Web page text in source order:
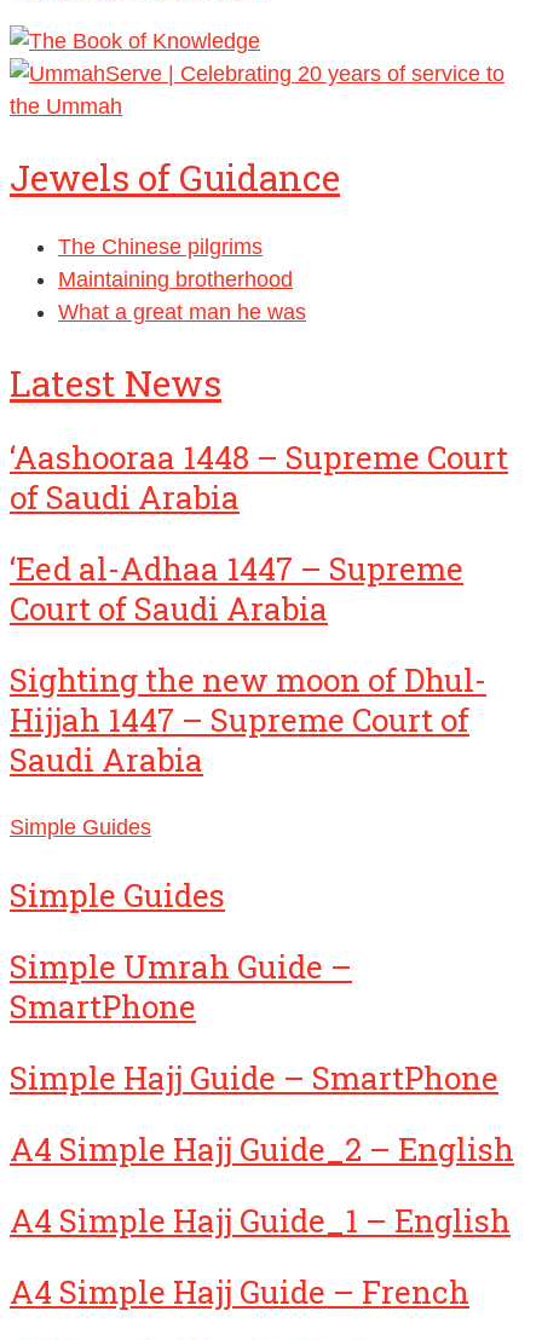
Jewels of Guidance
The Chinese pilgrims
Maintaining brotherhood
What a great man he was
Latest News
‘Aashooraa 1448 – Supreme Court
of Saudi Arabia
‘Eed al-Adhaa 1447 – Supreme
Court of Saudi Arabia
Sighting the new moon of Dhul-
Hijjah 1447 – Supreme Court of
Saudi Arabia
Simple Guides
Simple Guides
Simple Umrah Guide –
SmartPhone
Simple Hajj Guide – SmartPhone
A4 Simple Hajj Guide_2 – English
A4 Simple Hajj Guide_1 – English
A4 Simple Hajj Guide – French